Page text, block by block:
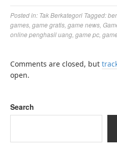
Posted in: Tak Berkategori Tagged:
games game gratis game news
online penghasil uang game pc
Comments are closed, but
open.
Search